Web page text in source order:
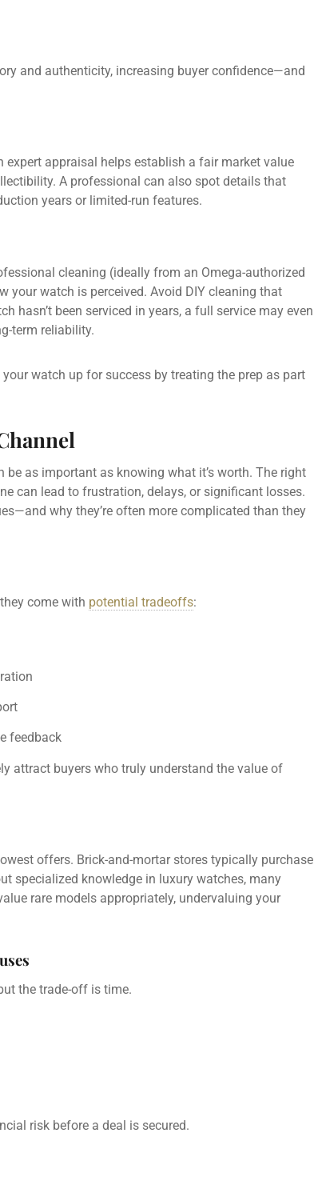
and authenticity, increasing buyer confidence—and
appraisal helps establish a fair market value
A professional can also spot details that
years or limited-run features.
cleaning (ideally from an Omega-authorized
your watch is perceived. Avoid DIY cleaning that
hasn’t been serviced in years, a full service may even
term reliability.
watch up for success by treating the prep as part
as important as knowing what it’s worth. The right
can lead to frustration, delays, or significant losses.
why they’re often more complicated than they
come with potential tradeoffs:
feedback
attract buyers who truly understand the value of
offers. Brick-and-mortar stores typically purchase
specialized knowledge in luxury watches, many
rare models appropriately, undervaluing your
the trade-off is time.
risk before a deal is secured.